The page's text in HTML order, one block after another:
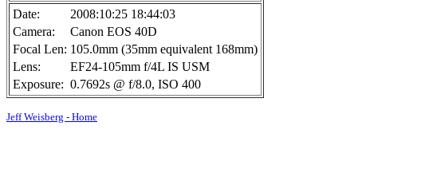
Date:
2008:10:25 18:44:03
Camera:
Canon EOS 40D
Focal Len: 105.0mm (35mm equivalent 168mm)
Lens:
EF24-105mm f/4L IS USM
Exposure: 0.7692s @ f/8.0, ISO 400
Jeff Weisberg - Home